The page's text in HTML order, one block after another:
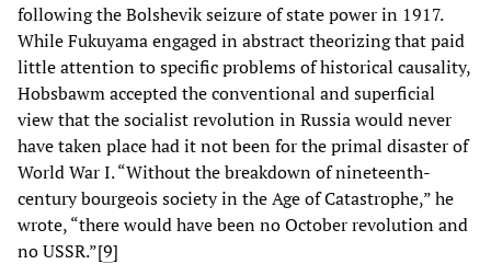
following the Bolshevik seizure of state power in 1917.
While Fukuyama engaged in abstract theorizing that paid
little attention to specific problems of historical causality,
Hobsbawm accepted the conventional and superficial
view that the socialist revolution in Russia would never
have taken place had it not been for the primal disaster of
World War I. “Without the breakdown of nineteenth-
century bourgeois society in the Age of Catastrophe,” he
wrote, “there would have been no October revolution and
no USSR.”[9]